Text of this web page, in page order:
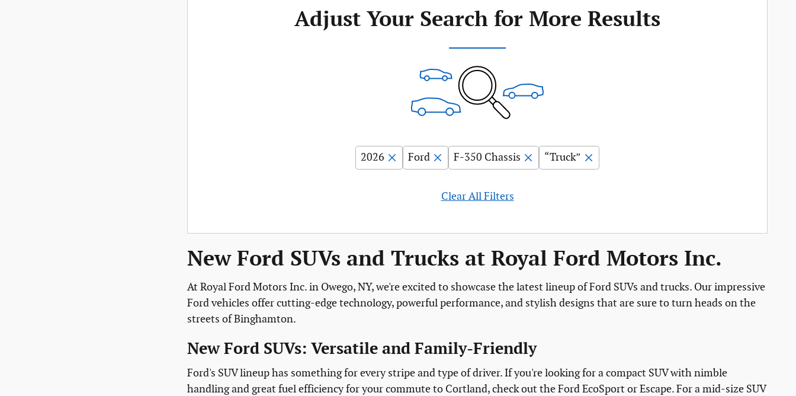
Adjust Your Search for More Results
2026 Ford F-350 Chassis “Truck”
Clear All Filters
New Ford SUVs and Trucks at Royal Ford Motors Inc.
At Royal Ford Motors Inc. in Owego, NY, we're excited to showcase the latest lineup of Ford SUVs and trucks. Our impressive
Ford vehicles offer cutting-edge technology, powerful performance, and stylish designs that are sure to turn heads on the
streets of Binghamton.
New Ford SUVs: Versatile and Family-Friendly
Ford's SUV lineup has something for every stripe and type of driver. If you're looking for a compact SUV with nimble
handling and great fuel efficiency for your commute to Cortland, check out the Ford EcoSport or Escape. For a mid-size SUV